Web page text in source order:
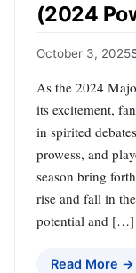
(2024
October 3, 2025
As the 2024
its excitement,
in spirited
prowess, and
season bring
rise and fall in
potential and […]
Read More →